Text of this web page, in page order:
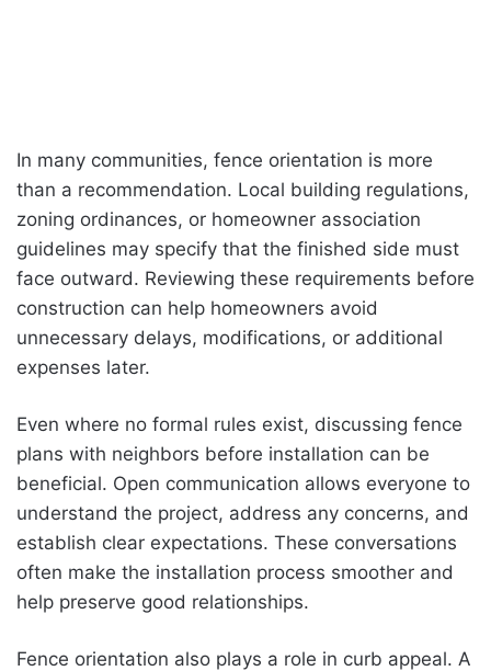
In many communities, fence orientation is more
than a recommendation. Local building regulations,
zoning ordinances, or homeowner association
guidelines may specify that the finished side must
face outward. Reviewing these requirements before
construction can help homeowners avoid
unnecessary delays, modifications, or additional
expenses later.
Even where no formal rules exist, discussing fence
plans with neighbors before installation can be
beneficial. Open communication allows everyone to
understand the project, address any concerns, and
establish clear expectations. These conversations
often make the installation process smoother and
help preserve good relationships.
Fence orientation also plays a role in curb appeal. A